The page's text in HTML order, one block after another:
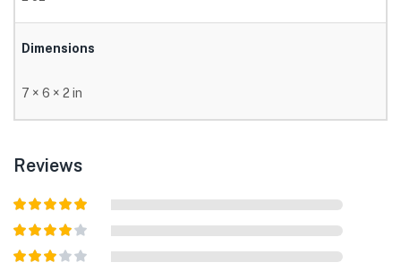
Dimensions
7 × 6 × 2 in
Reviews
Rated5out
of 5
Rated 4
out of 5